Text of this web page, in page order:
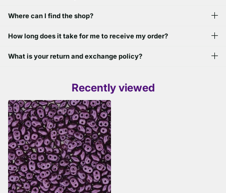
Where can I find the shop?
How long does it take for me to receive my order?
What is your return and exchange policy?
Recently viewed